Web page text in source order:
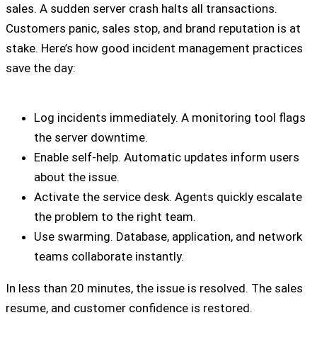
sales. A sudden server crash halts all transactions.
Customers panic, sales stop, and brand reputation is at
stake. Here’s how good incident management practices
save the day:
Log incidents immediately. A monitoring tool flags
the server downtime.
Enable self-help. Automatic updates inform users
about the issue.
Activate the service desk. Agents quickly escalate
the problem to the right team.
Use swarming. Database, application, and network
teams collaborate instantly.
In less than 20 minutes, the issue is resolved. The sales
resume, and customer confidence is restored.